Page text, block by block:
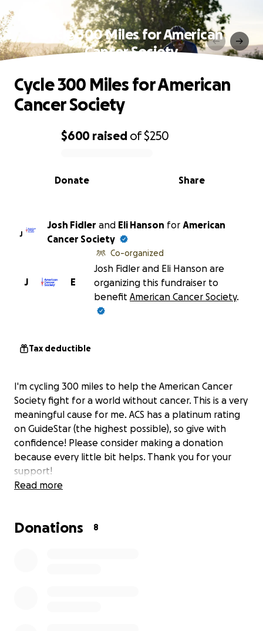
Cycle 300 Miles for American
Cancer Society
0% complete
$600 raised of$250
Share
Donate
Cycle 300 Miles for American
Cancer Society
J
Josh Fidler and Eli Hanson for American
Cancer Society
E
J
Co-organized
Josh Fidler and Eli Hanson are
organizing this fundraiser to
benefit American Cancer Society.
Tax deductible
I'm cycling 300 miles to help the American Cancer
Society fight for a world without cancer. This is a very
meaningful cause for me. ACS has a platinum rating
on GuideStar (the highest possible), so give with
confidence! Please consider making a donation
because every little bit helps. Thank you for your
support!
Read more
Donations 8